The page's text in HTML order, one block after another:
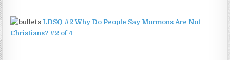
LDSQ #2 Why Do People Say Mormons Are Not
Christians? #2 of 4